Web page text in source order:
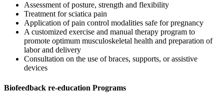
Assessment of posture, strength and flexibility
Treatment for sciatica pain
Application of pain control modalities safe for pregnancy
A customized exercise and manual therapy program to
promote optimum musculoskeletal health and preparation of
labor and delivery
Consultation on the use of braces, supports, or assistive
devices
Biofeedback re-education Programs